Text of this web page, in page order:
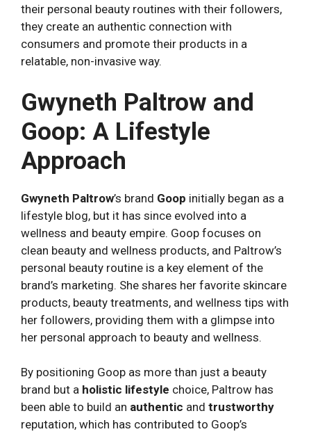
their personal beauty routines with their followers,
they create an authentic connection with
consumers and promote their products in a
relatable, non-invasive way.
Gwyneth Paltrow and
Goop: A Lifestyle
Approach
Gwyneth Paltrow’s brand Goop initially began as a
lifestyle blog, but it has since evolved into a
wellness and beauty empire. Goop focuses on
clean beauty and wellness products, and Paltrow’s
personal beauty routine is a key element of the
brand’s marketing. She shares her favorite skincare
products, beauty treatments, and wellness tips with
her followers, providing them with a glimpse into
her personal approach to beauty and wellness.
By positioning Goop as more than just a beauty
brand but a holistic lifestyle choice, Paltrow has
been able to build an authentic and trustworthy
reputation, which has contributed to Goop’s